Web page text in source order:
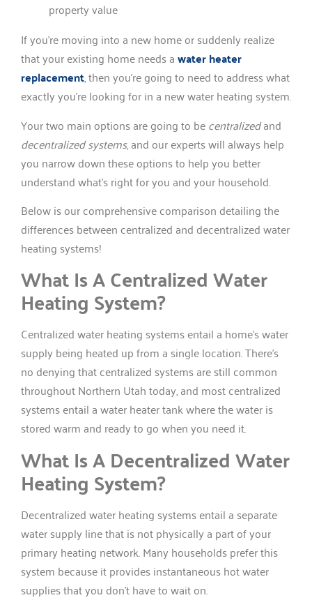
If you’re moving into a new home or suddenly realize
that your existing home needs awater heater
replacement, then you’re going to need to address what
exactly you’re looking for in a new water heating system.
Your two main options are going to becentralizedand
decentralized systems, and our experts will always help
you narrow down these options to help you better
understand what’s right for you and your household.
Below is our comprehensive comparison detailing the
differences between centralized and decentralized water
heating systems!
What Is A Centralized Water
Heating System?
Centralized water heating systems entail a home’s water
supply being heated up from a single location. There’s
no denying that centralized systems are still common
throughout Northern Utah today, and most centralized
systems entail a water heater tank where the water is
stored warm and ready to go when you need it.
What Is A Decentralized Water
Heating System?
Decentralized water heating systems entail a separate
water supply line that is not physically a part of your
primary heating network. Many households prefer this
system because it provides instantaneous hot water
supplies that you don’t have to wait on.